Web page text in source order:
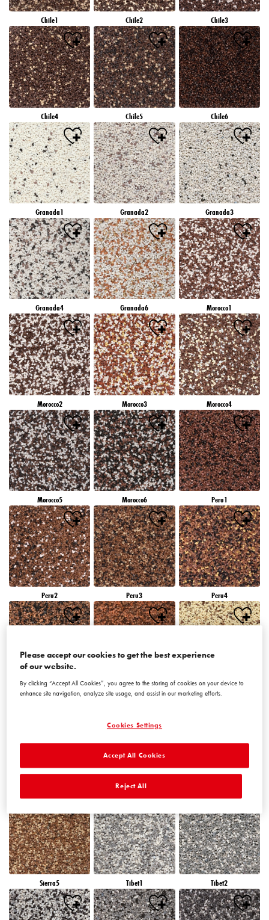
Chile1 Chile2 Chile3
Chile4 Chile5 Chile6
Granada1 Granada2 Granada3
Granada4 Granada6 Morocco1
Morocco2 Morocco3 Morocco4
Morocco5 Morocco6 Peru1
Peru2 Peru3 Peru4
Peru5 Peru6 Sierra1
Sierra3
Sierra5 Tibet1 Tibet2
Please accept our cookies to get the best experience
of our website.
By clicking “Accept All Cookies”, you agree to the storing of cookies on your device to
enhance site navigation, analyze site usage, and assist in our marketing efforts.
Cookies Settings
Reject All
Accept All Cookies